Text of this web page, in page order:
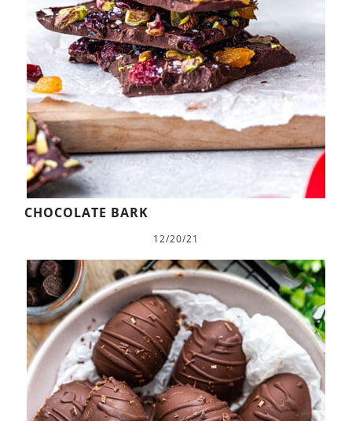
CHOCOLATE BARK
12/20/21